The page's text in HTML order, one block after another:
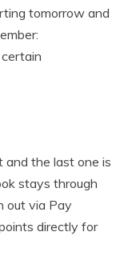
tomorrow and
the last one is
stays through
out via Pay
directly for